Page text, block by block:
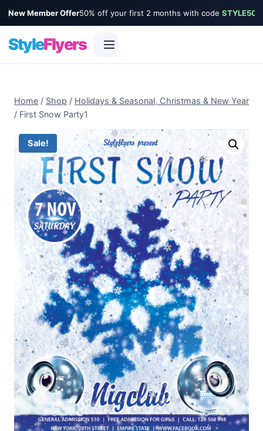
New Member Offer50% off your first 2 months with code STYLE50
StyleFlyers
content
Home / Shop / Holidays & Seasonal, Christmas & New Year
/ First Snow Party1
Sale!